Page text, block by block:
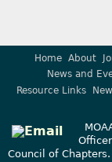
Home About
News and
Resource Links
Council of Chapters.